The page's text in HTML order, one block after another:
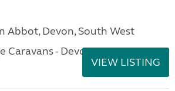
Abbot, Devon, South West
Caravans - Devon
VIEW LISTING